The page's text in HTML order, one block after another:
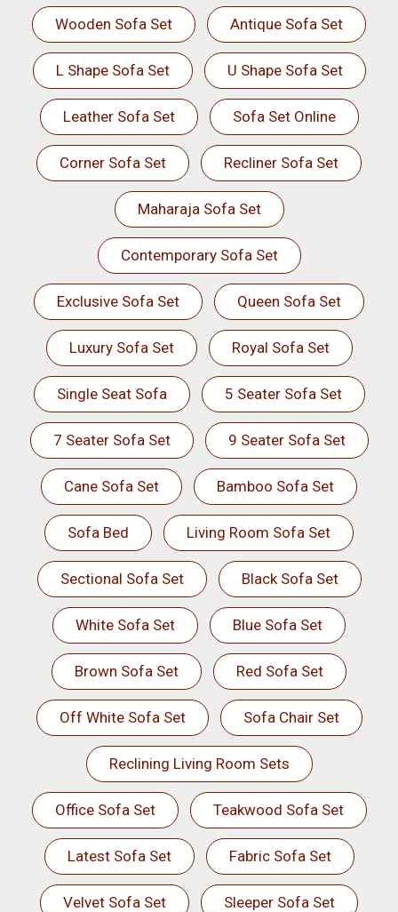
Wooden Sofa Set Antique Sofa Set
L Shape Sofa Set U Shape Sofa Set
Leather Sofa Set Sofa Set Online
Corner Sofa Set Recliner Sofa Set
Maharaja Sofa Set
Contemporary Sofa Set
Exclusive Sofa Set Queen Sofa Set
Luxury Sofa Set Royal Sofa Set
Single Seat Sofa 5 Seater Sofa Set
7 Seater Sofa Set 9 Seater Sofa Set
Cane Sofa Set Bamboo Sofa Set
Sofa Bed Living Room Sofa Set
Sectional Sofa Set Black Sofa Set
White Sofa Set Blue Sofa Set
Brown Sofa Set Red Sofa Set
Off White Sofa Set Sofa Chair Set
Reclining Living Room Sets
Office Sofa Set Teakwood Sofa Set
Latest Sofa Set Fabric Sofa Set
Velvet Sofa Set Sleeper Sofa Set